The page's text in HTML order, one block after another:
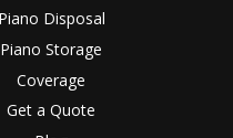
Piano Disposal
Piano Storage
Coverage
Get a Quote